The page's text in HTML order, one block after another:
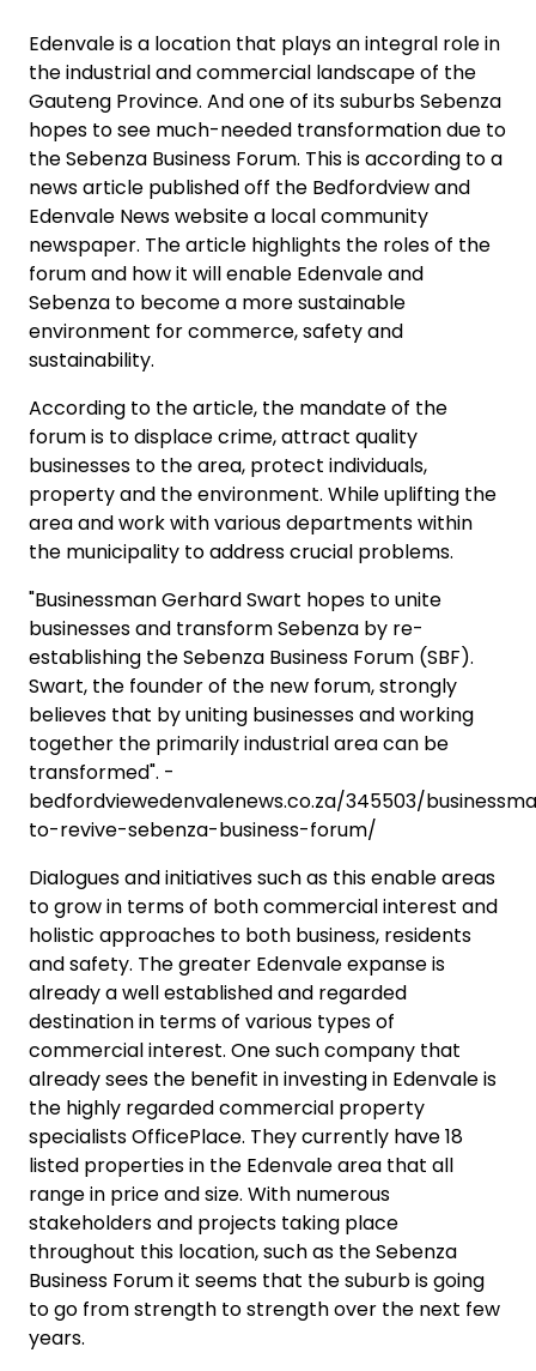
Edenvale is a location that plays an integral role in
the industrial and commercial landscape of the
Gauteng Province. And one of its suburbs Sebenza
hopes to see much-needed transformation due to
the Sebenza Business Forum. This is according to a
news article published off the Bedfordview and
Edenvale News website a local community
newspaper. The article highlights the roles of the
forum and how it will enable Edenvale and
Sebenza to become a more sustainable
environment for commerce, safety and
sustainability.
According to the article, the mandate of the
forum is to displace crime, attract quality
businesses to the area, protect individuals,
property and the environment. While uplifting the
area and work with various departments within
the municipality to address crucial problems.
"Businessman Gerhard Swart hopes to unite
businesses and transform Sebenza by re-
establishing the Sebenza Business Forum (SBF).
Swart, the founder of the new forum, strongly
believes that by uniting businesses and working
together the primarily industrial area can be
transformed". -
bedfordviewedenvalenews.co.za/345503/
to-revive-sebenza-business-forum/
Dialogues and initiatives such as this enable areas
to grow in terms of both commercial interest and
holistic approaches to both business, residents
and safety. The greater Edenvale expanse is
already a well established and regarded
destination in terms of various types of
commercial interest. One such company that
already sees the benefit in investing in Edenvale is
the highly regarded commercial property
specialists OfficePlace. They currently have 18
listed properties in the Edenvale area that all
range in price and size. With numerous
stakeholders and projects taking place
throughout this location, such as the Sebenza
Business Forum it seems that the suburb is going
to go from strength to strength over the next few
years.